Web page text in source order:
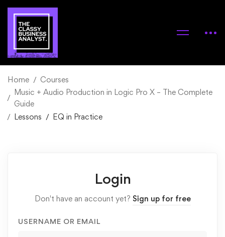
Home
Courses
Music + Audio Production in Logic Pro X – The Complete
Guide
Lessons
EQ in Practice
Login
Don't have an account yet? Sign up for free
USERNAME OR EMAIL